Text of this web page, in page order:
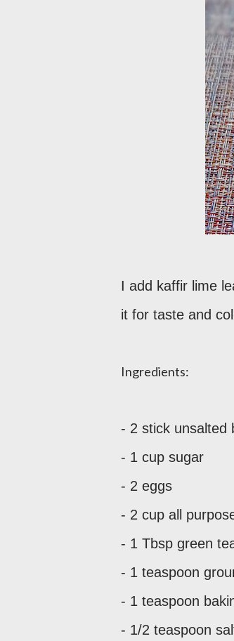
I add kaffir lime
it for taste and
Ingredients:
- 2 stick unsalted
- 1 cup sugar
- 2 eggs
- 2 cup all
- 1 Tbsp green
- 1 teaspoon
- 1 teaspoon
- 1/2 teaspoon